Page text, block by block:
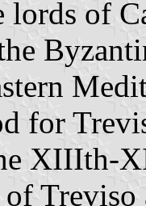
lords of
for
XIIIth-
of